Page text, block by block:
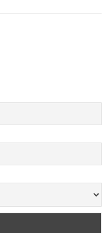
You owe your vote